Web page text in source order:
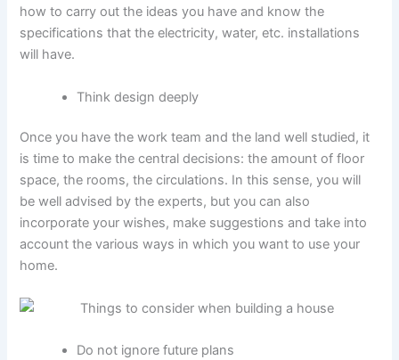
how to carry out the ideas you have and know the
specifications that the electricity, water, etc. installations
will have.
Think design deeply
Once you have the work team and the land well studied, it
is time to make the central decisions: the amount of floor
space, the rooms, the circulations. In this sense, you will
be well advised by the experts, but you can also
incorporate your wishes, make suggestions and take into
account the various ways in which you want to use your
home.
Do not ignore future plans